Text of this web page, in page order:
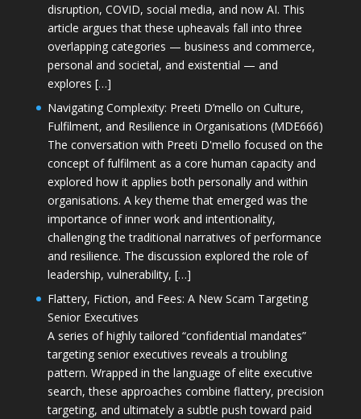
disruption, COVID, social media, and now AI. This
article argues that these upheavals fall into three
overlapping categories — business and commerce,
personal and societal, and existential — and
explores […]
Navigating Complexity: Preeti D’mello on Culture,
Fulfilment, and Resilience in Organisations (MDE666)
The conversation with Preeti D'mello focused on the
concept of fulfilment as a core human capacity and
explored how it applies both personally and within
organisations. A key theme that emerged was the
importance of inner work and intentionality,
challenging the traditional narratives of performance
and resilience. The discussion explored the role of
leadership, vulnerability, […]
Flattery, Fiction, and Fees: A New Scam Targeting
Senior Executives
A series of highly tailored “confidential mandates”
targeting senior executives reveals a troubling
pattern. Wrapped in the language of elite executive
search, these approaches combine flattery, precision
targeting, and ultimately a subtle push toward paid